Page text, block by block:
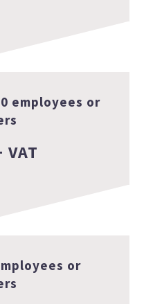
employees or
VAT
or